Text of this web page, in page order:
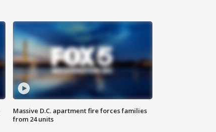
Massive D.C. apartment fire forces families
from 24 units